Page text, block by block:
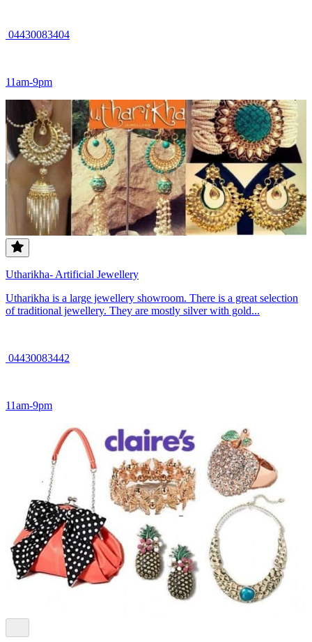
04430083404
11am-9pm
Utharikha- Artificial Jewellery
Utharikha is a large jewellery showroom. There is a great selection
of traditional jewellery. They are mostly silver with gold...
04430083442
11am-9pm